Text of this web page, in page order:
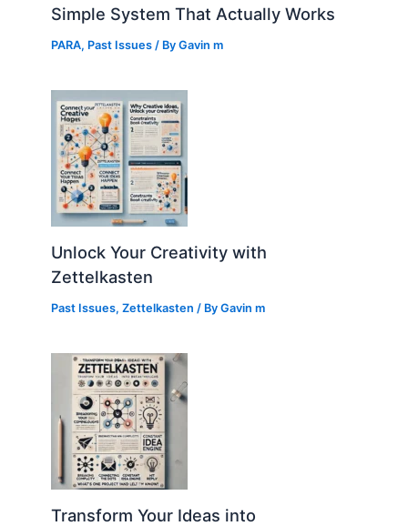
Simple System That Actually Works
PARA, Past Issues / ByGavin m
Unlock Your Creativity with
Zettelkasten
Past Issues,Zettelkasten / ByGavin m
Transform Your Ideas into